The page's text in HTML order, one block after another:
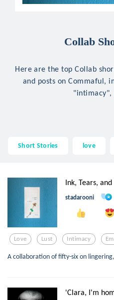
Collab
Here are the top Collab
and posts on Commaful,
"intimacy",
Short Stories love
Ink, Tears,
stadarooni
Love Lust Intimacy
A collaboration of fifty-six on
'Clara, I'm